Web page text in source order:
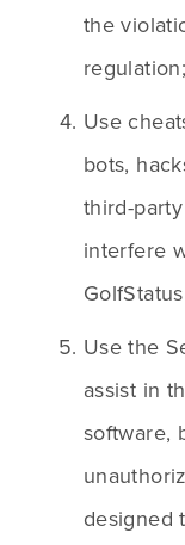
the
regulation;
Use
bots,
third-
interfere
Use the
assist in
software,
designed